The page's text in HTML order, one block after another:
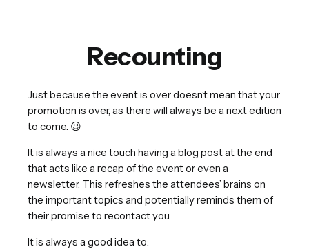
Recounting
Just because the event is over doesn’t mean that your
promotion is over, as there will always be a next edition
to come. 😉
It is always a nice touch having a blog post at the end
that acts like a recap of the event or even a
newsletter. This refreshes the attendees’ brains on
the important topics and potentially reminds them of
their promise to recontact you.
It is always a good idea to: